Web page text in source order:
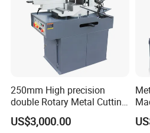
Our Warehouse
250mm High precision
double Rotary Metal Cutting
Bandsaw with double
speeds motor in European
US$3,000.00